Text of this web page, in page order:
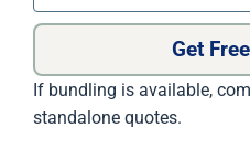
Get
If bundling is available,
standalone quotes.